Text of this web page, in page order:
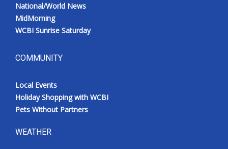
National/World News
MidMorning
WCBI Sunrise Saturday
COMMUNITY
Local Events
Holiday Shopping with WCBI
Pets Without Partners
WEATHER